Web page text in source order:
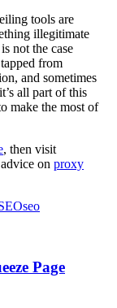
tools are
illegitimate
not the case
from
and sometimes
all part of this
make the most of
, then visit
on proxy
seo
Page